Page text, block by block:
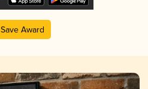
Save Award